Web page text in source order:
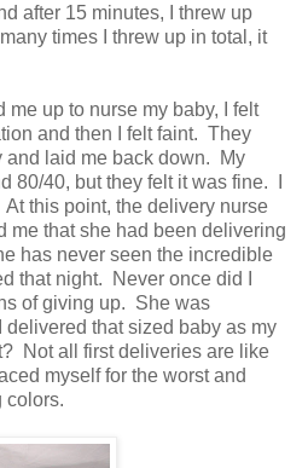
after 15 minutes, I threw up
times I threw up in total, it
me up to nurse my baby, I felt
and then I felt faint. They
laid me back down. My
80/40, but they felt it was fine. I
this point, the delivery nurse
me that she had been delivering
has never seen the incredible
that night. Never once did I
of giving up. She was
that sized baby as my
Not all first deliveries are like
myself for the worst and
colors.